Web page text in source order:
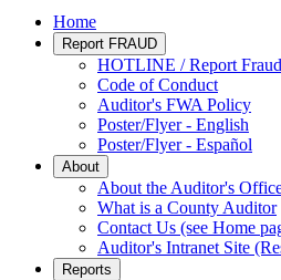
Home
Report FRAUD
HOTLINE / Report
Code of Conduct
Auditor's FWA Policy
Poster/Flyer - English
Poster/Flyer - Español
About
About the Auditor's
What is a County Auditor
Contact Us (see Home
Auditor's Intranet Site
Reports